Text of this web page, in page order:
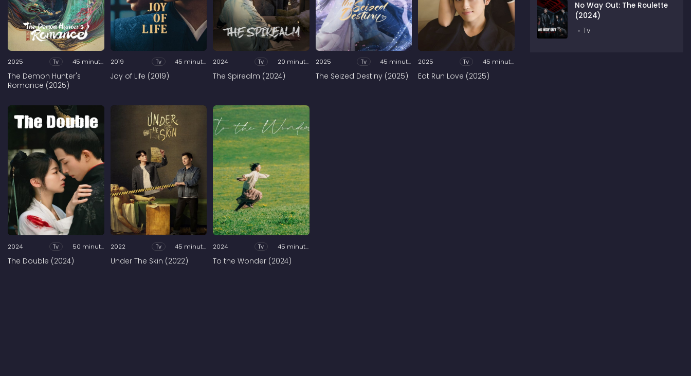
2025 Tv 45 minutes
The Demon Hunter's
Romance (2025)
2019 Tv 45 minutes
Joy of Life (2019)
2024 Tv 20 minutes
The Spirealm (2024)
2025 Tv 45 minutes
The Seized Destiny (2025)
2025 Tv 45 minutes
Eat Run Love (2025)
2024 Tv 50 minutes
The Double (2024)
2022 Tv 45 minutes
Under The Skin (2022)
2024 Tv 45 minutes
To the Wonder (2024)
No Way Out: The Roulette
(2024)
Tv